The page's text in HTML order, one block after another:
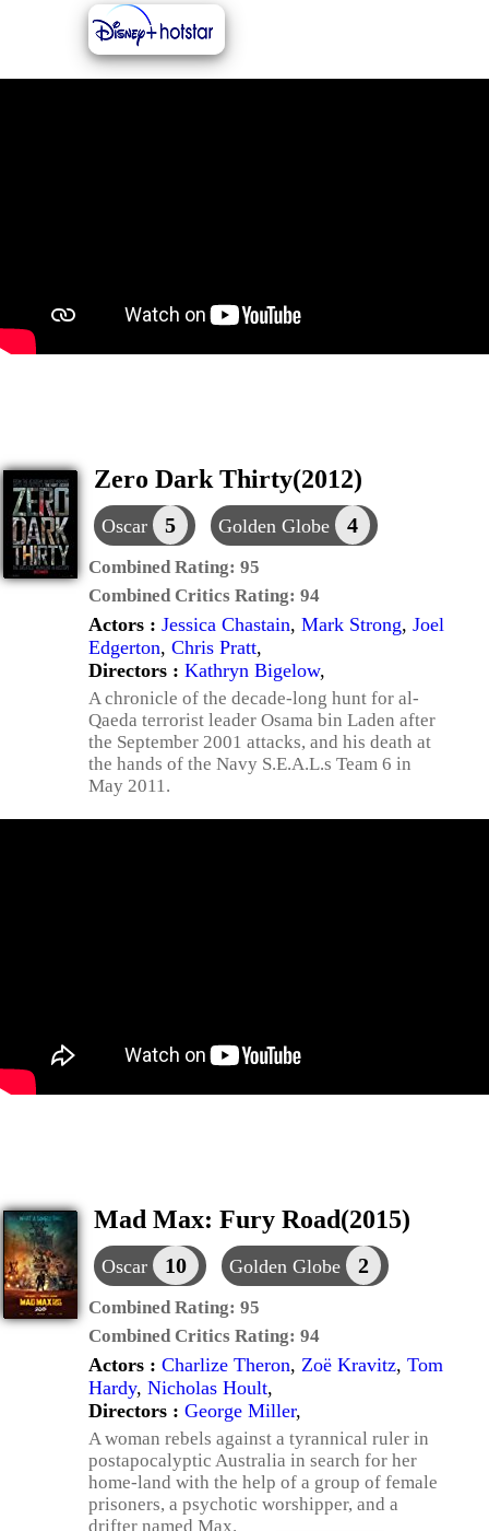
Zero Dark Thirty(2012)
Oscar 5 Golden Globe 4
Combined Rating: 95
Combined Critics Rating: 94
Actors : Jessica Chastain, Mark Strong, Joel
Edgerton, Chris Pratt,
Directors : Kathryn Bigelow,
A chronicle of the decade-long hunt for al-
Qaeda terrorist leader Osama bin Laden after
the September 2001 attacks, and his death at
the hands of the Navy S.E.A.L.s Team 6 in
May 2011.
Mad Max: Fury Road(2015)
Oscar 10 Golden Globe 2
Combined Rating: 95
Combined Critics Rating: 94
Actors : Charlize Theron, Zoë Kravitz, Tom
Hardy, Nicholas Hoult,
Directors : George Miller,
A woman rebels against a tyrannical ruler in
postapocalyptic Australia in search for her
home-land with the help of a group of female
prisoners, a psychotic worshipper, and a
drifter named Max.